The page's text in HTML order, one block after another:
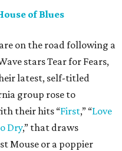
of Blues
are on the road following a
stars Tear for Fears,
latest, self-titled
group rose to
their hits “First,” “Love
Dry,” that draws
Mouse or a poppier